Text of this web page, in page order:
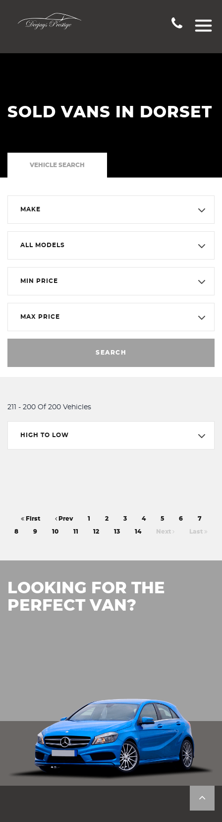
SOLD VANS IN DORSET
VEHICLE SEARCH
MAKE
ALL MODELS
MIN PRICE
MAX PRICE
SEARCH
211 - 200 Of 200 Vehicles
HIGH TO LOW
First Prev 1 2 3 4 5 6 7
8 9 10 11 12 13 14 Next Last
LOOKING FOR THE
PERFECT VAN?